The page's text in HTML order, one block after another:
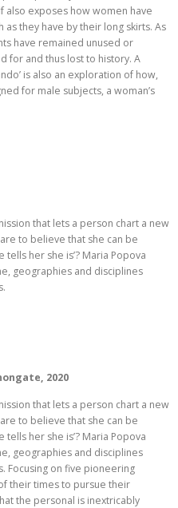
also exposes how women have
they have by their long skirts. As
have remained unused or
for and thus lost to history. A
is also an exploration of how,
for male subjects, a woman’s
that lets a person chart a new
to believe that she can be
her she is’? Maria Popova
geographies and disciplines
2020
that lets a person chart a new
to believe that she can be
her she is’? Maria Popova
geographies and disciplines
Focusing on five pioneering
their times to pursue their
the personal is inextricably